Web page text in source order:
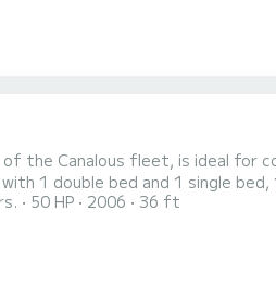
the Canalous fleet, is ideal for
1 double bed and 1 single
also transforms into a double
50 HP 2006 36 ft